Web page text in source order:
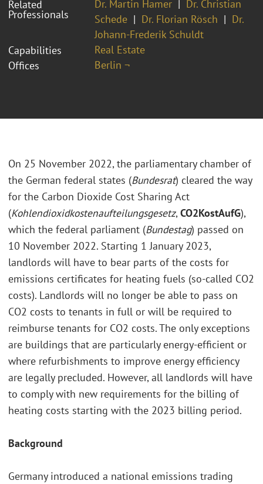
Related
Professionals
Dr. Martin Hamer
Dr. Christian
Schede
Dr. Florian Rösch
Dr.
Johann-Frederik Schuldt
Capabilities
Real Estate
Offices
Berlin ¬
On 25 November 2022, the parliamentary chamber of
the German federal states (Bundesrat) cleared the way
for the Carbon Dioxide Cost Sharing Act
(Kohlendioxidkostenaufteilungsgesetz,CO2KostAufG),
which the federal parliament (Bundestag) passed on
10 November 2022. Starting 1 January 2023,
landlords will have to bear parts of the costs for
emissions certificates for heating fuels (so-called CO2
costs). Landlords will no longer be able to pass on
CO2 costs to tenants in full or will be required to
reimburse tenants for CO2 costs. The only exceptions
are buildings that are particularly energy-efficient or
where refurbishments to improve energy efficiency
are legally precluded. However, all landlords will have
to comply with new requirements for the billing of
heating costs starting with the 2023 billing period.
Background
Germany introduced a national emissions trading